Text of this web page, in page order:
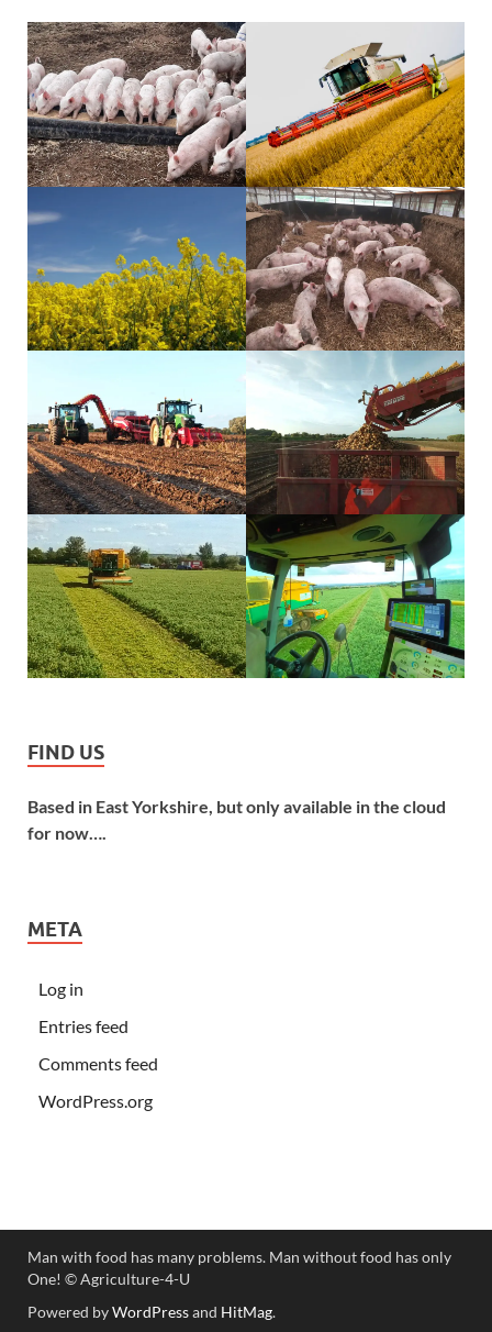
FIND US
Based in East Yorkshire, but only available in the cloud
for now….
META
Log in
Entries feed
Comments feed
WordPress.org
Man with food has many problems. Man without food has only
One! ©️ Agriculture-4-U
Powered byWordPressand HitMag.